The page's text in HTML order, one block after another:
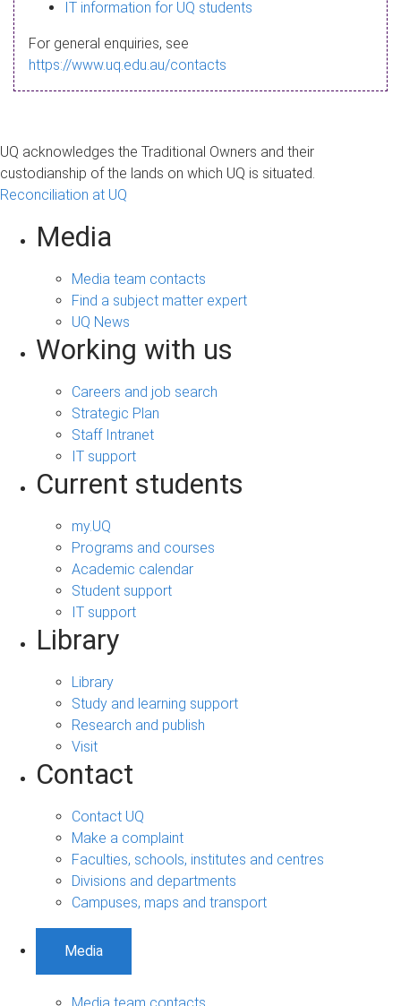
a
g
IT information for UQ students
For general enquiries, see
https://www.uq.edu.au/contacts
UQ acknowledges the Traditional Owners and their
custodianship of the lands on which UQ is situated.
Reconciliation at UQ
Media
Media team contacts
Find a subject matter expert
UQ News
Working with us
Careers and job search
Strategic Plan
Staff Intranet
IT support
Current students
my.UQ
Programs and courses
Academic calendar
Student support
IT support
Library
Library
Study and learning support
Research and publish
Visit
Contact
Contact UQ
Make a complaint
Faculties, schools, institutes and centres
Divisions and departments
Campuses, maps and transport
Media